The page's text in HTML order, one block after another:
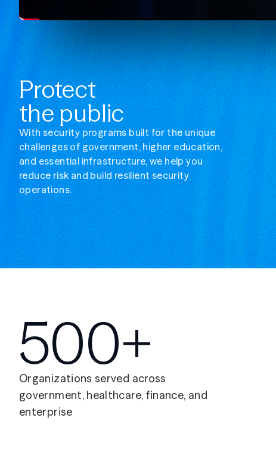
Protect
the public
With security programs built for the unique
challenges of government, higher education,
and essential infrastructure, we help you
reduce risk and build resilient security
operations.
500+
Organizations served across
government, healthcare, finance, and
enterprise